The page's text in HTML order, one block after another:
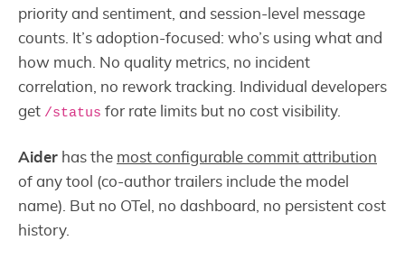
priority and sentiment, and session-level message
counts. It’s adoption-focused: who’s using what and
how much. No quality metrics, no incident
correlation, no rework tracking. Individual developers
get /status for rate limits but no cost visibility.
Aider has the most configurable commit attribution
of any tool (co-author trailers include the model
name). But no OTel, no dashboard, no persistent cost
history.